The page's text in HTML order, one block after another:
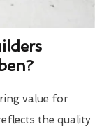
value for
the quality